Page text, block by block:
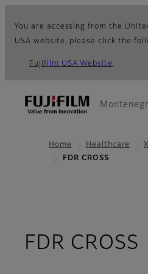
You are accessing from the
USA website, please click the
Fujifilm USA Website
Home Healthcare
FDR CROSS
FDR CROSS